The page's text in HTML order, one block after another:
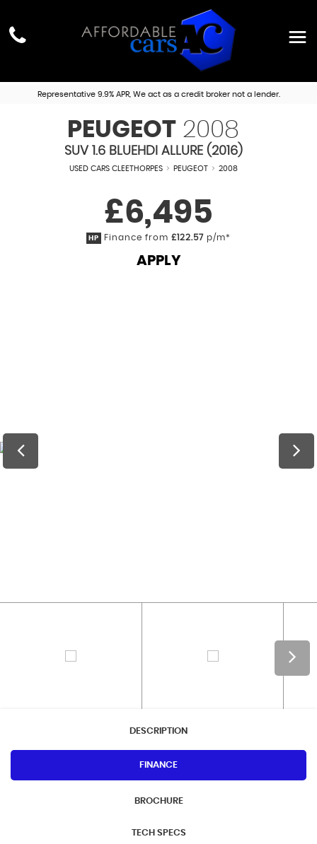
Representative 9.9% APR, We act as a credit broker not a lender.
PEUGEOT 2008
SUV 1.6 BLUEHDI ALLURE (2016)
USED CARS CLEETHORPES > PEUGEOT > 2008
£6,495
HP Finance from £122.57 p/m*
APPLY
DESCRIPTION
FINANCE
BROCHURE
TECH SPECS